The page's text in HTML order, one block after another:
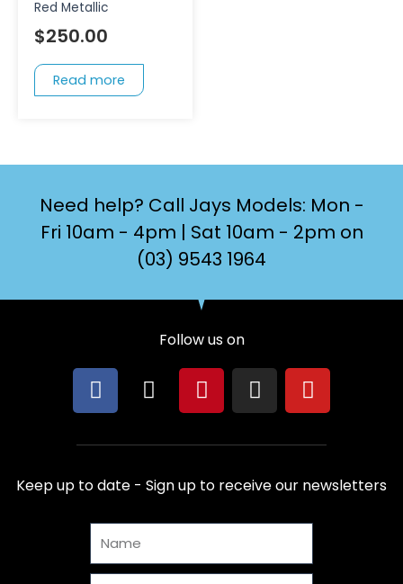
Red Metallic
$250.00
Read more
Need help? Call Jays Models: Mon -
Fri 10am - 4pm | Sat 10am - 2pm on
(03) 9543 1964
Follow us on
F
a
e
b
o
o
k
X
w
i
t
t
r
P
i
t
e
r
e
t
I
n
t
a
g
r
m
Y
o
t
u
b
e
Keep up to date - Sign up to receive our newsletters